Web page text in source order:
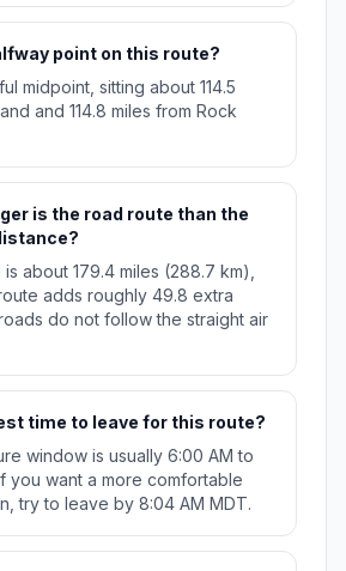
point on this route?
midpoint, sitting about 114.5
and 114.8 miles from Rock
is the road route than the
about 179.4 miles (288.7 km),
adds roughly 49.8 extra
do not follow the straight air
time to leave for this route?
window is usually 6:00 AM to
you want a more comfortable
try to leave by 8:04 AM MDT.